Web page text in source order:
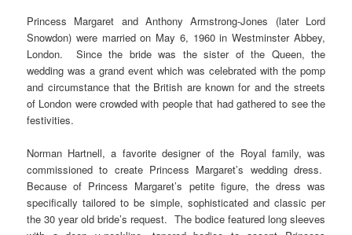
Princess Margaret and Anthony Armstrong-Jones (later Lord
Snowdon) were married on May 6, 1960 in Westminster Abbey,
London. Since the bride was the sister of the Queen, the
wedding was a grand event which was celebrated with the pomp
and circumstance that the British are known for and the streets
of London were crowded with people that had gathered to see the
festivities.
Norman Hartnell, a favorite designer of the Royal family, was
commissioned to create Princess Margaret’s wedding dress.
Because of Princess Margaret’s petite figure, the dress was
specifically tailored to be simple, sophisticated and classic per
the 30 year old bride’s request. The bodice featured long sleeves